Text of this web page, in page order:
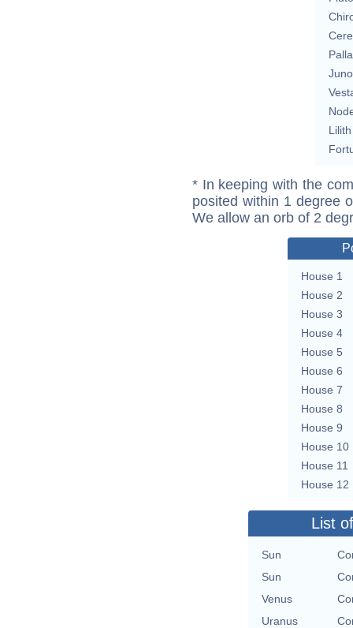
Juno
Lilith
* In keeping with the
posited within 1 degree
We allow an orb of 2
House 1
House 2
House 3
House 4
House 5
House 6
House 7
House 8
House 9
House 10
House 11
House 12
List
Sun
Sun
Venus
Uranus